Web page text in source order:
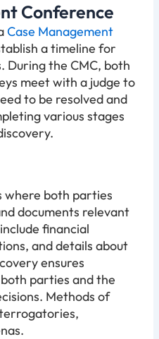
Conference
Case Management
a timeline for
During the CMC, both
meet with a judge to
to be resolved and
various stages
where both parties
documents relevant
financial
and details about
ensures
parties and the
Methods of